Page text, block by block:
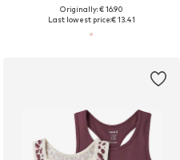
Originally: € 16.90
Last lowest price:€ 13.41